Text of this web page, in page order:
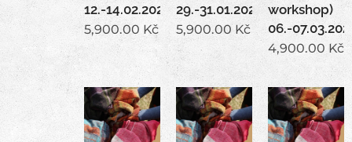
12.-14.02.2027
5,900.00 Kč
29.-31.01.2027
5,900.00Kč
workshop)
06.-
4,900.00 Kč